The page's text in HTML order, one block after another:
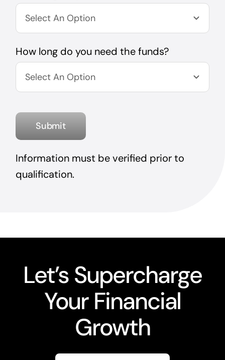
How long do you need the funds?
Submit
Information must be verified prior to
qualification.
Let’s Supercharge
Your Financial
Growth